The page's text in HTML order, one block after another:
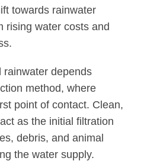
towards rainwater
rising water costs and
rainwater depends
method, where
point of contact. Clean,
as the initial filtration
debris, and animal
the water supply.